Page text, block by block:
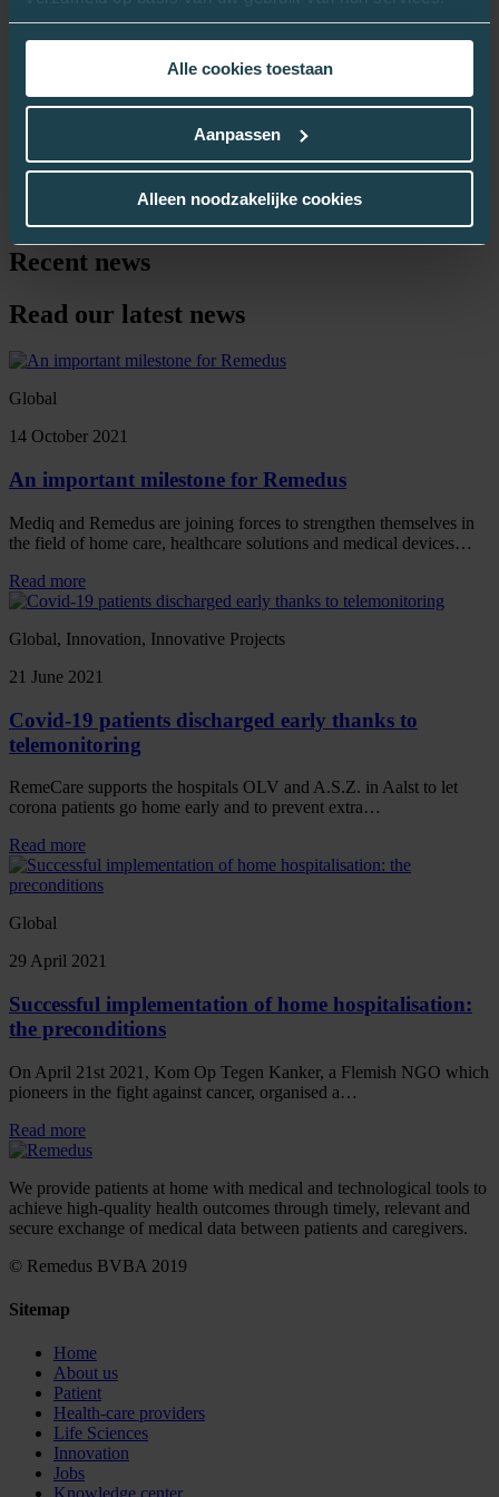
Alle cookies toestaan
Aanpassen
Alleen noodzakelijke cookies
measurements was very high (> 95%). Because the patient feels
involved in the success of his or her treatment, his or her therapy
adherence automatically increases. Through daily measurements, the
patient participates in his or her own recovery.
AZ Sint-Blasius Ronse
Wit-Gele Kruis Oost-Vlaanderen
Recent news
Read our latest news
Global
14 October 2021
An important milestone for Remedus
Mediq and Remedus are joining forces to strengthen themselves in
the field of home care, healthcare solutions and medical devices…
Read more
Global, Innovation, Innovative Projects
21 June 2021
Covid-19 patients discharged early thanks to
telemonitoring
RemeCare supports the hospitals OLV and A.S.Z. in Aalst to let
corona patients go home early and to prevent extra…
Read more
Global
29 April 2021
Successful implementation of home hospitalisation:
the preconditions
On April 21st 2021, Kom Op Tegen Kanker, a Flemish NGO which
pioneers in the fight against cancer, organised a…
Read more
We provide patients at home with medical and technological tools to
achieve high-quality health outcomes through timely, relevant and
secure exchange of medical data between patients and caregivers.
© Remedus BVBA 2019
Sitemap
Home
About us
Patient
Health-care providers
Life Sciences
Innovation
Jobs